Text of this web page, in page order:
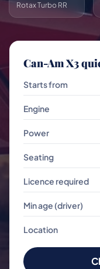
Rotax Turbo RR
Can-Am X3
Starts from
Engine
Power
Seating
Licence required
Min age (driver)
Location